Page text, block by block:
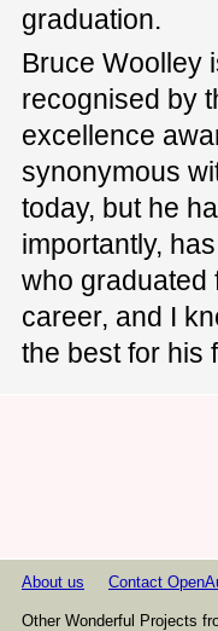
graduation.
Bruce Woolley
recognised by
excellence
synonymous
today, but he
importantly,
who graduated
career, and I
the best for his
About us Contact
Other Wonderful Projects